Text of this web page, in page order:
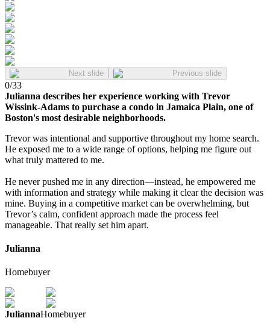
Next slide Previous slide
0/33
Julianna describes her experience working with Trevor
Wissink-Adams to purchase a condo in Jamaica Plain, one of
Boston's most desirable neighborhoods.
Trevor was intentional and supportive throughout my home search.
He exposed me to a wide range of options, helping me figure out
what truly mattered to me.
He never pushed me in any direction—instead, he empowered me
with information and strategy while making it clear the decision was
mine. Buying in a competitive market can be overwhelming, but
Trevor’s calm, confident approach made the process feel
manageable. That really set him apart.
Julianna
Homebuyer
JuliannaHomebuyer